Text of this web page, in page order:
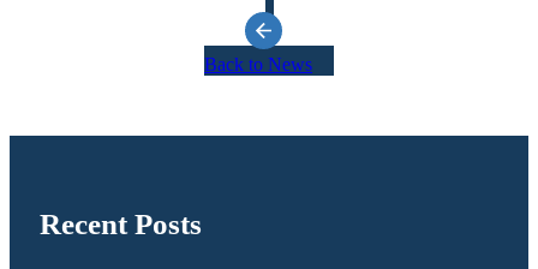
Back to News
Recent Posts